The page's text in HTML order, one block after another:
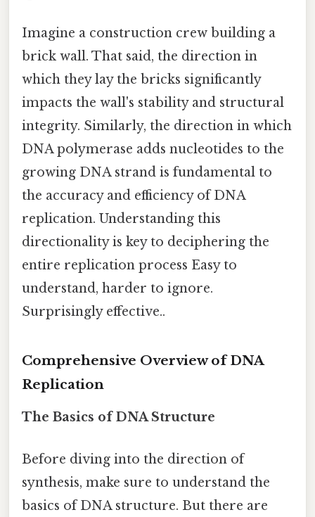
Imagine a construction crew building a
brick wall. That said, the direction in
which they lay the bricks significantly
impacts the wall's stability and structural
integrity. Similarly, the direction in which
DNA polymerase adds nucleotides to the
growing DNA strand is fundamental to
the accuracy and efficiency of DNA
replication. Understanding this
directionality is key to deciphering the
entire replication process Easy to
understand, harder to ignore.
Surprisingly effective..
Comprehensive Overview of DNA
Replication
The Basics of DNA Structure
Before diving into the direction of
synthesis, make sure to understand the
basics of DNA structure. But there are